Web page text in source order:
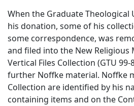
When the Graduate
his donation, some of his
some correspondence, was
and filed into the New
Vertical Files Collection (GTU
further Noffke material. Noffke
Collection are identified by his
containing items and on the